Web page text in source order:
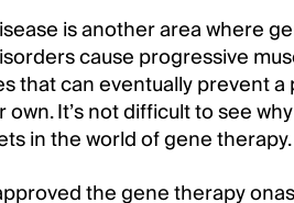
is another area where
cause progressive
that can eventually prevent
It’s not difficult to see
in the world of gene therapy.
the gene therapy